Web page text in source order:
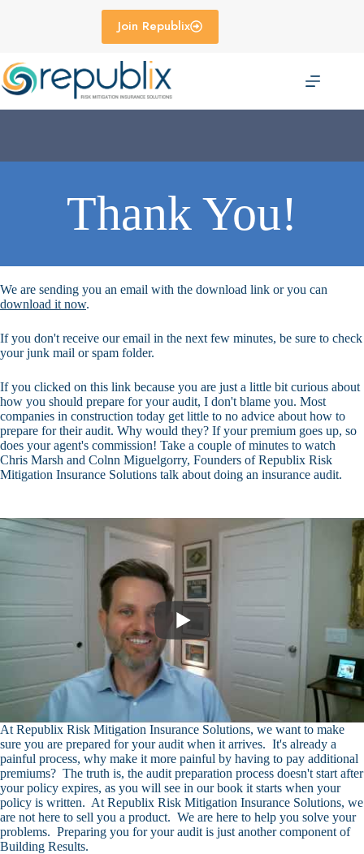
Join Republix
Thank You!
We are sending you an email with the download link or you can
download it now.
If you don't receive our email in the next few minutes, be sure to check
your junk mail or spam folder.
If you clicked on this link because you are just a little bit curious about
how you should prepare for your audit, I don't blame you. Most
companies in construction today get little to no advice about how to
prepare for their audit. Why would they? If your premium goes up, so
does your agent's commission! Take a couple of minutes to watch
Chris Marsh and Colnn Miguelgorry, Founders of Republix Risk
Mitigation Insurance Solutions talk about doing an insurance audit.
At Republix Risk Mitigation Insurance Solutions, we want to make
sure you are prepared for your audit when it arrives. It's already a
painful process, why make it more painful by having to pay additional
premiums? The truth is, the audit preparation process doesn't start after
your policy expires, as you will see in our book it starts when your
policy is written. At Republix Risk Mitigation Insurance Solutions, we
are not here to sell you a product. We are here to help you solve your
problems. Preparing you for your audit is just another component of
Building Results.